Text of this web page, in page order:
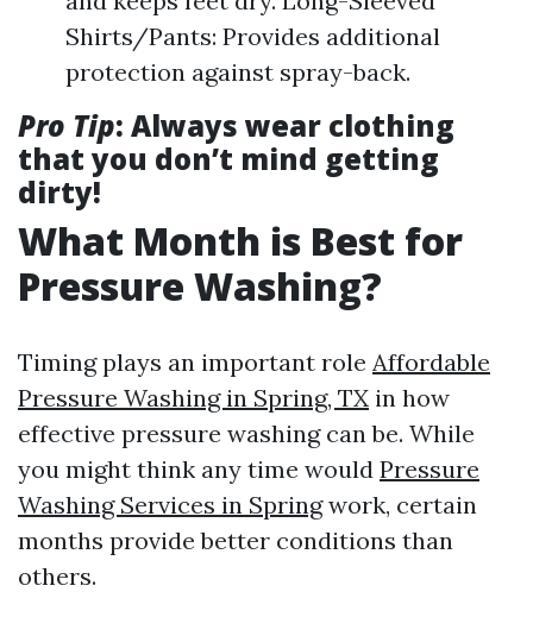
Shirts/Pants: Provides additional
protection against spray-back.
Pro Tip: Always wear clothing
that you don’t mind getting
dirty!
What Month is Best for
Pressure Washing?
Timing plays an important role Affordable
Pressure Washing in Spring, TX in how
effective pressure washing can be. While
you might think any time would Pressure
Washing Services in Springwork, certain
months provide better conditions than
others.